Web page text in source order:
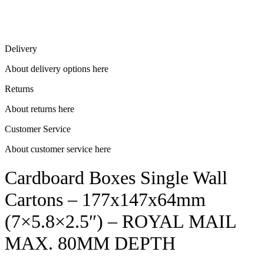
Delivery
About delivery options here
Returns
About returns here
Customer Service
About customer service here
Cardboard Boxes Single Wall
Cartons – 177x147x64mm
(7×5.8×2.5″) – ROYAL MAIL
MAX. 80MM DEPTH